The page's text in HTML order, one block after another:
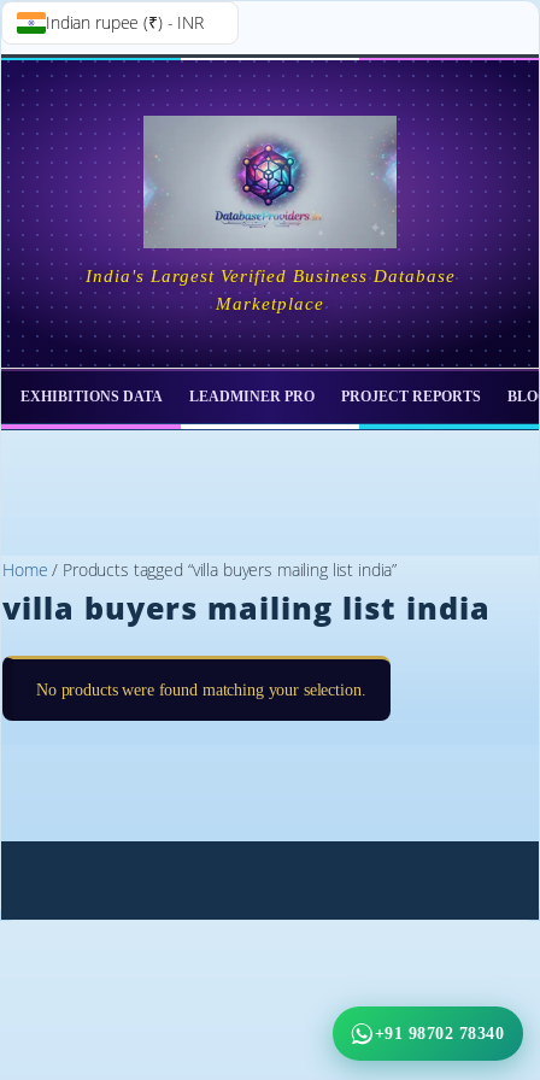
Indian rupee (₹) - INR
Skip to
content
Skip
to
content
India's Largest Verified Business Database
Marketplace
EXHIBITIONS DATA LEADMINER PRO PROJECT REPORTS
Home / Products tagged “villa buyers mailing list india”
villa buyers mailing list india
No products were found matching your selection.
+91 98702 78340